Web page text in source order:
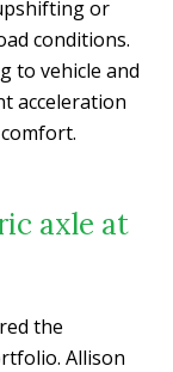
or
conditions.
to vehicle and
acceleration
axle at
the
Allison